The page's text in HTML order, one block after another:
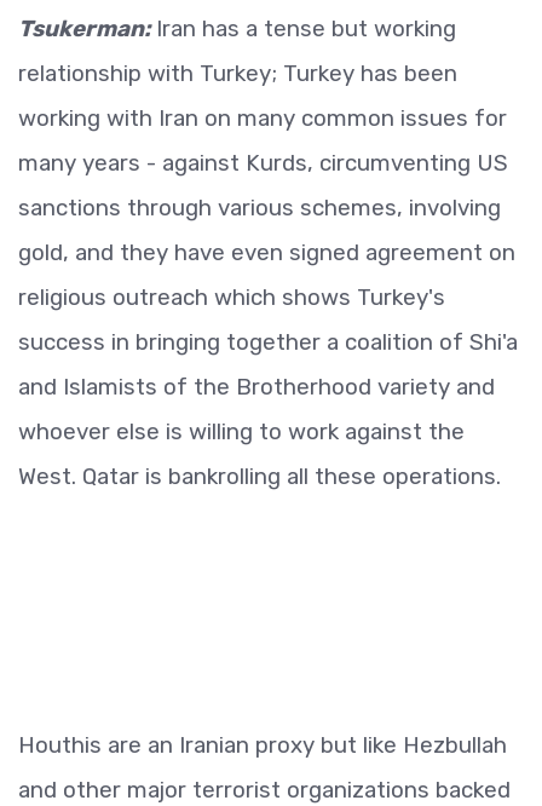
Tsukerman: Iran has a tense but working
relationship with Turkey; Turkey has been
working with Iran on many common issues for
many years - against Kurds, circumventing US
sanctions through various schemes, involving
gold, and they have even signed agreement on
religious outreach which shows Turkey's
success in bringing together a coalition of Shi'a
and Islamists of the Brotherhood variety and
whoever else is willing to work against the
West. Qatar is bankrolling all these operations.
Houthis are an Iranian proxy but like Hezbullah
and other major terrorist organizations backed